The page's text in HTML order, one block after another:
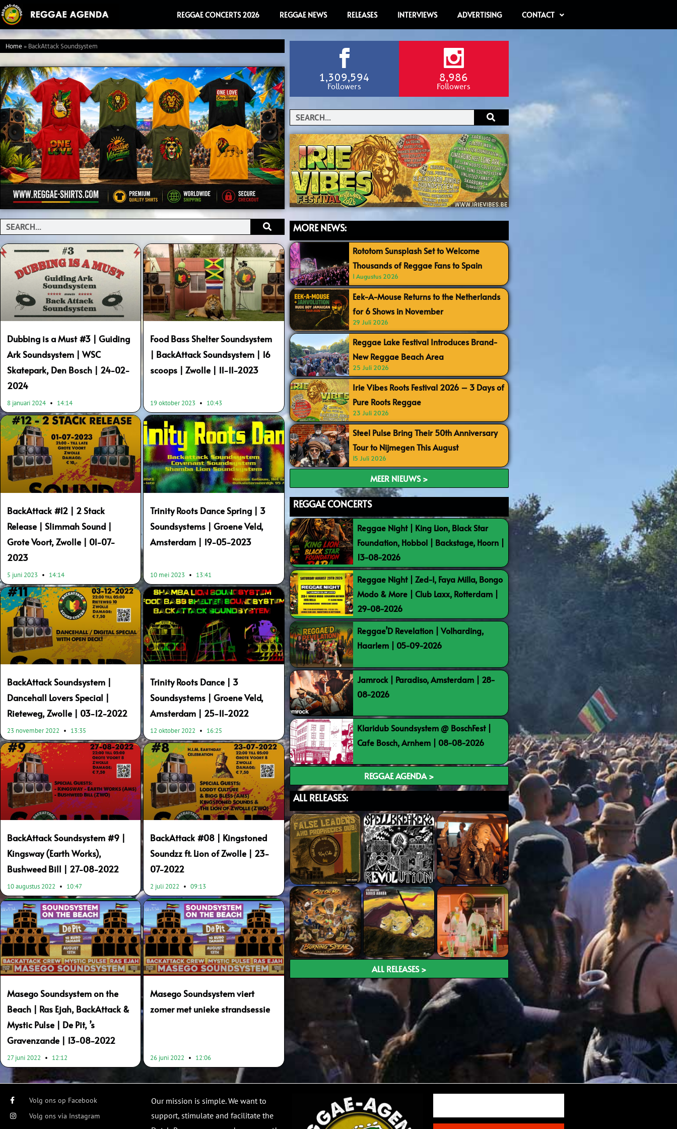
Ga
naar
de
inhoud
REGGAE CONCERTS 2026 REGGAE NEWS RELEASES INTERVIEWS ADVERTISING CONTACT
Home»BackAttack Soundsystem
Search
Dubbing is a Must #3 | Guiding
Ark Soundsystem | WSC
Skatepark, Den Bosch | 24-02-
2024
8 januari 2024 14:14
Food Bass Shelter Soundsystem
| BackAttack Soundsystem | 16
scoops | Zwolle | 11-11-2023
19 oktober 2023 10:43
BackAttack #12 | 2 Stack
Release | Slimmah Sound |
Grote Voort, Zwolle | 01-07-
2023
5 juni 2023 14:14
Trinity Roots Dance Spring | 3
Soundsystems | Groene Veld,
Amsterdam | 19-05-2023
10 mei 2023 13:41
BackAttack Soundsystem |
Dancehall Lovers Special |
Rieteweg, Zwolle | 03-12-2022
23 november 2022 13:35
Trinity Roots Dance | 3
Soundsystems | Groene Veld,
Amsterdam | 25-11-2022
12 oktober 2022 16:25
BackAttack Soundsystem #9 |
Kingsway (Earth Works),
Bushweed Bill | 27-08-2022
10 augustus 2022 10:47
BackAttack #08 | Kingstoned
Soundzz ft. Lion of Zwolle | 23-
07-2022
2 juli 2022 09:13
Masego Soundsystem on the
Beach | Ras Ejah, BackAttack &
Mystic Pulse | De Pit, ’s
Gravenzande | 13-08-2022
27 juni 2022 12:12
Masego Soundsystem viert
zomer met unieke strandsessie
26 juni 2022 12:06
1,309,594
Followers
8,986
Followers
Search
MORE NEWS:
Rototom Sunsplash Set to Welcome
Thousands of Reggae Fans to Spain
1 Augustus 2026
Eek-A-Mouse Returns to the Netherlands
for 6 Shows in November
29 Juli 2026
Reggae Lake Festival Introduces Brand-
New Reggae Beach Area
25 Juli 2026
Irie Vibes Roots Festival 2026 – 3 Days of
Pure Roots Reggae
23 Juli 2026
Steel Pulse Bring Their 50th Anniversary
Tour to Nijmegen This August
15 Juli 2026
MEER NIEUWS >
REGGAE CONCERTS
Reggae Night | King Lion, Black Star
Foundation, Hobbol | Backstage, Hoorn |
13-08-2026
Reggae Night | Zed-I, Faya Milla, Bongo
Modo & More | Club Laxx, Rotterdam |
29-08-2026
Reggae’D Revelation | Volharding,
Haarlem | 05-09-2026
Jamrock | Paradiso, Amsterdam | 28-
08-2026
Klaridub Soundsystem @ BoschFest |
Cafe Bosch, Arnhem | 08-08-2026
REGGAE AGENDA >
ALL RELEASES:
ALL RELEASES >
Volg ons op Facebook
Volg ons via Instagram
Our mission is simple. We want to
support, stimulate and facilitate the